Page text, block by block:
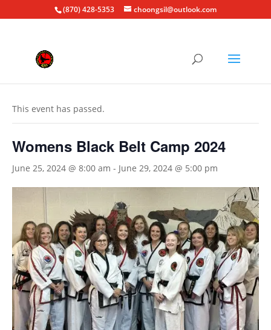
(870) 428-5353 choongsil@outlook.com
This event has passed.
Womens Black Belt Camp 2024
June 25, 2024 @ 8:00 am - June 29, 2024 @ 5:00 pm